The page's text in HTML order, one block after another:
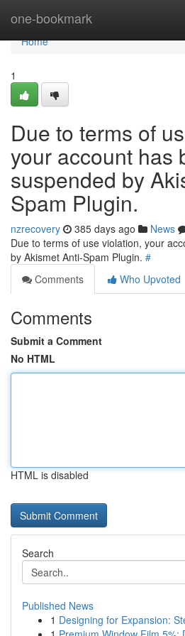
one-bookmark
Home
Home
1
Due to terms of
your account has
suspended by
Spam Plugin.
nzrecovery 385 days ago News
Due to terms of use violation, your
by Akismet Anti-Spam Plugin. #
Comments
Who Upvoted
Comments
Submit a Comment
No HTML
HTML is disabled
Search
Published News
1 Designing for Expansion: